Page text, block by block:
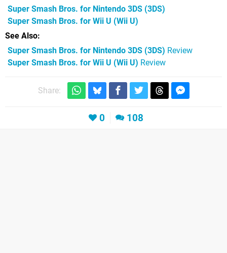
Super Smash Bros. for Nintendo 3DS (3DS)
Super Smash Bros. for Wii U (Wii U)
See Also
Super Smash Bros. for Nintendo 3DS (3DS) Review
Super Smash Bros. for Wii U (Wii U) Review
Share:
0 108